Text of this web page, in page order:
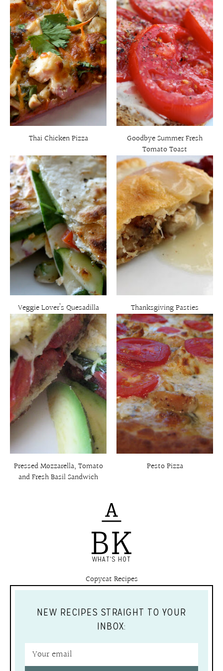
Thai Chicken Pizza
Goodbye Summer Fresh
Tomato Toast
Veggie Lover’s Quesadilla Thanksgiving Pasties
Pressed Mozzarella, Tomato
and Fresh Basil Sandwich
Pesto Pizza
WHAT'S HOT
Copycat Recipes
NEW RECIPES STRAIGHT TO YOUR
INBOX: